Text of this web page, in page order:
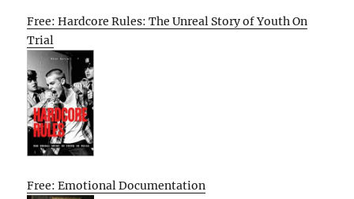
Free: Hardcore Rules: The Unreal Story of Youth On
Trial
Free: Emotional Documentation